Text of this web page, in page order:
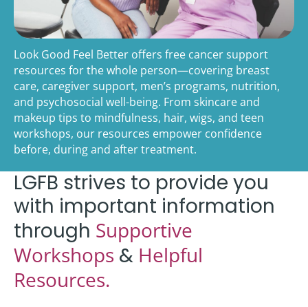
Look Good Feel Better offers free cancer support
resources for the whole person—covering breast
care, caregiver support, men’s programs, nutrition,
and psychosocial well-being. From skincare and
makeup tips to mindfulness, hair, wigs, and teen
workshops, our resources empower confidence
before, during and after treatment.
LGFB strives to provide you
with important information
through Supportive
Workshops & Helpful
Resources.